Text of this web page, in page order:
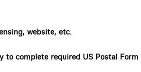
website, etc.
to complete required US Postal Form